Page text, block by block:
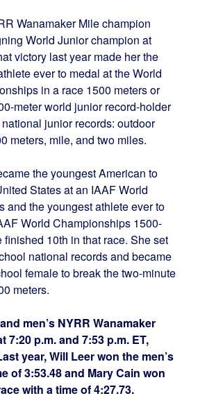
Wanamaker Mile champion
World Junior champion at
victory last year made her the
ever to medal at the World
in a race 1500 meters or
meter world junior record-holder
junior records: outdoor
meters, mile, and two miles.
the youngest American to
States at an IAAF World
and the youngest athlete ever to
World Championships 1500-
finished 10th in that race. She set
national records and became
female to break the two-minute
meters.
men’s NYRR Wanamaker
7:20 p.m. and 7:53 p.m. ET,
year, Will Leer won the men’s
of 3:53.48 and Mary Cain won
with a time of 4:27.73.